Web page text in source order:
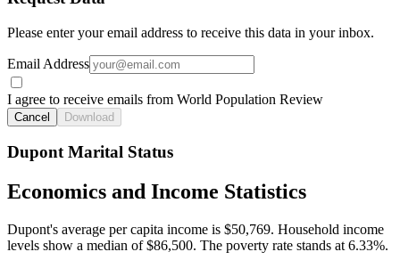
Please enter your email address to receive this data in your inbox.
Email Address
I agree to receive emails from World Population Review
Cancel Download
Dupont Marital Status
Economics and Income Statistics
Dupont's average per capita income is $50,769. Household income
levels show a median of $86,500. The poverty rate stands at 6.33%.